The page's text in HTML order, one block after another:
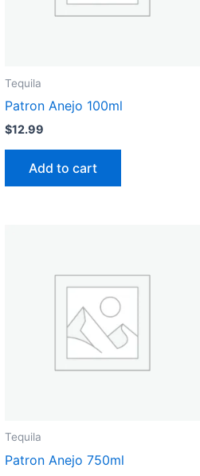
Tequila
Patron Anejo 100ml
$12.99
Add to cart
Tequila
Patron Anejo 750ml